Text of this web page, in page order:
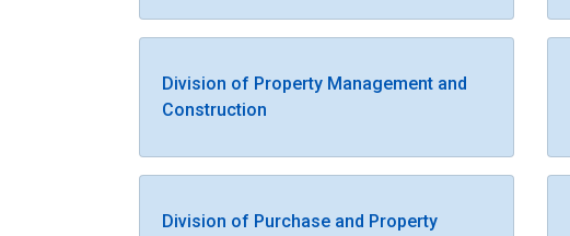
Division of Property Management and
Construction
Division of Purchase and Property